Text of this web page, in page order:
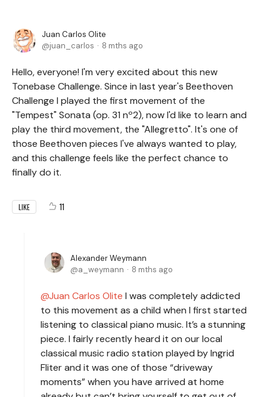
Juan Carlos Olite
juan_carlos
8 mths ago
Hello, everyone! I'm very excited about this new
Tonebase Challenge. Since in last year's Beethoven
Challenge I played the first movement of the
"Tempest" Sonata (op. 31 nº2), now I'd like to learn and
play the third movement, the "Allegretto". It's one of
those Beethoven pieces I've always wanted to play,
and this challenge feels like the perfect chance to
finally do it.
LIKE 11
Alexander Weymann
a_weymann
8 mths ago
Juan Carlos Olite I was completely addicted
to this movement as a child when I first started
listening to classical piano music. It’s a stunning
piece. I fairly recently heard it on our local
classical music radio station played by Ingrid
Fliter and it was one of those “driveway
moments” when you have arrived at home